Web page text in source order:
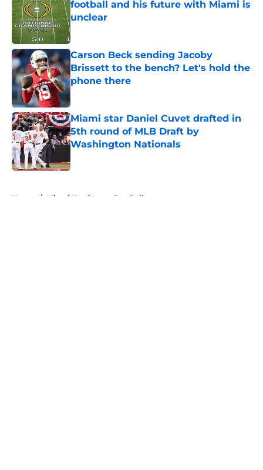
football and his future with Miami is
unclear
Published by on Invalid Date
Carson Beck sending Jacoby
Brissett to the bench? Let's hold the
phone there
Published by on Invalid Date
Miami star Daniel Cuvet drafted in
5th round of MLB Draft by
Washington Nationals
Home / Miami Hurricanes Football